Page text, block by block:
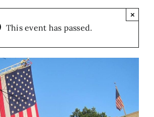
This event has passed.
×